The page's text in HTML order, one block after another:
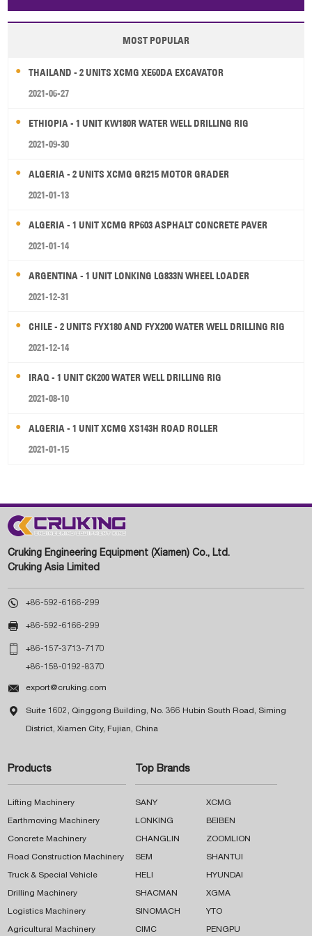
Papua New Guinea Palau Pitcairn Is Niue
Wallis and Futuna Guam
MOST POPULAR
THAILAND - 2 UNITS XCMG XE60DA EXCAVATOR
2021-06-27
ETHIOPIA - 1 UNIT KW180R WATER WELL DRILLING RIG
2021-09-30
ALGERIA - 2 UNITS XCMG GR215 MOTOR GRADER
2021-01-13
ALGERIA - 1 UNIT XCMG RP603 ASPHALT CONCRETE PAVER
2021-01-14
ARGENTINA - 1 UNIT LONKING LG833N WHEEL LOADER
2021-12-31
CHILE - 2 UNITS FYX180 AND FYX200 WATER WELL DRILLING RIG
2021-12-14
IRAQ - 1 UNIT CK200 WATER WELL DRILLING RIG
2021-08-10
ALGERIA - 1 UNIT XCMG XS143H ROAD ROLLER
2021-01-15
Cruking Engineering Equipment (Xiamen) Co., Ltd.
Cruking Asia Limited
 +86-592-6166-299
 +86-592-6166-299
 +86-157-3713-7170
+86-158-0192-8370
 export@cruking.com
 Suite 1602, Qinggong Building, No. 366 Hubin South Road, Siming
District, Xiamen City, Fujian, China
Products
Lifting Machinery
Earthmoving Machinery
Concrete Machinery
Road Construction Machinery
Truck & Special Vehicle
Drilling Machinery
Logistics Machinery
Agricultural Machinery
Top Brands
SANY XCMG
LONKING BEIBEN
CHANGLIN ZOOMLION
SEM SHANTUI
HELI HYUNDAI
SHACMAN XGMA
SINOMACH YTO
CIMC PENGPU